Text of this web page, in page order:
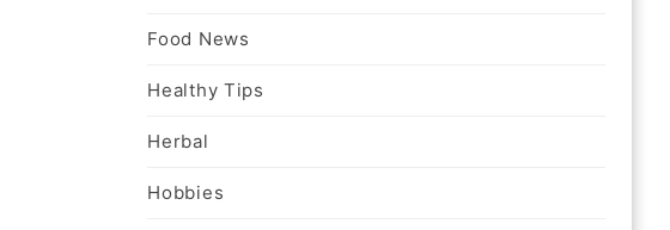
Food News
Healthy Tips
Herbal
Hobbies